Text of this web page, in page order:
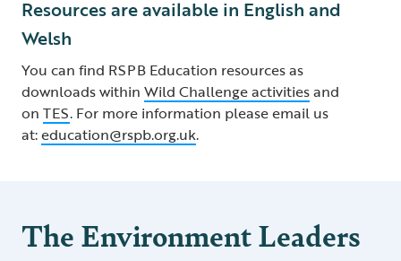
Resources are available in English and
Welsh
You can find RSPB Education resources as
downloads within Wild Challenge activitiesand
on TES. For more information please email us
at:education@rspb.org.uk.
The Environment Leaders